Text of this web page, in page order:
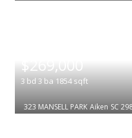
$269,000
3 bd 3 ba 1854 sqft
323 MANSELL PARK Aiken SC